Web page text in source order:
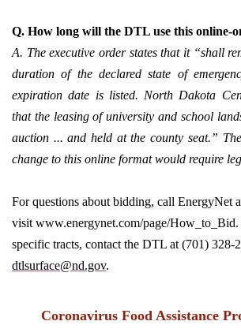
Q. How long will the DTL use this online-
A. The executive order states that it “shall
duration of the declared state of
expiration date is listed. North Dakota
that the leasing of university and school
auction ... and held at the county seat.”
change to this online format would require
For questions about bidding, call EnergyNet
visit www.energynet.com/page/How_to_Bid.
specific tracts, contact the DTL at (701) 328-
dtlsurface@nd.gov.
Coronavirus Food Assistance